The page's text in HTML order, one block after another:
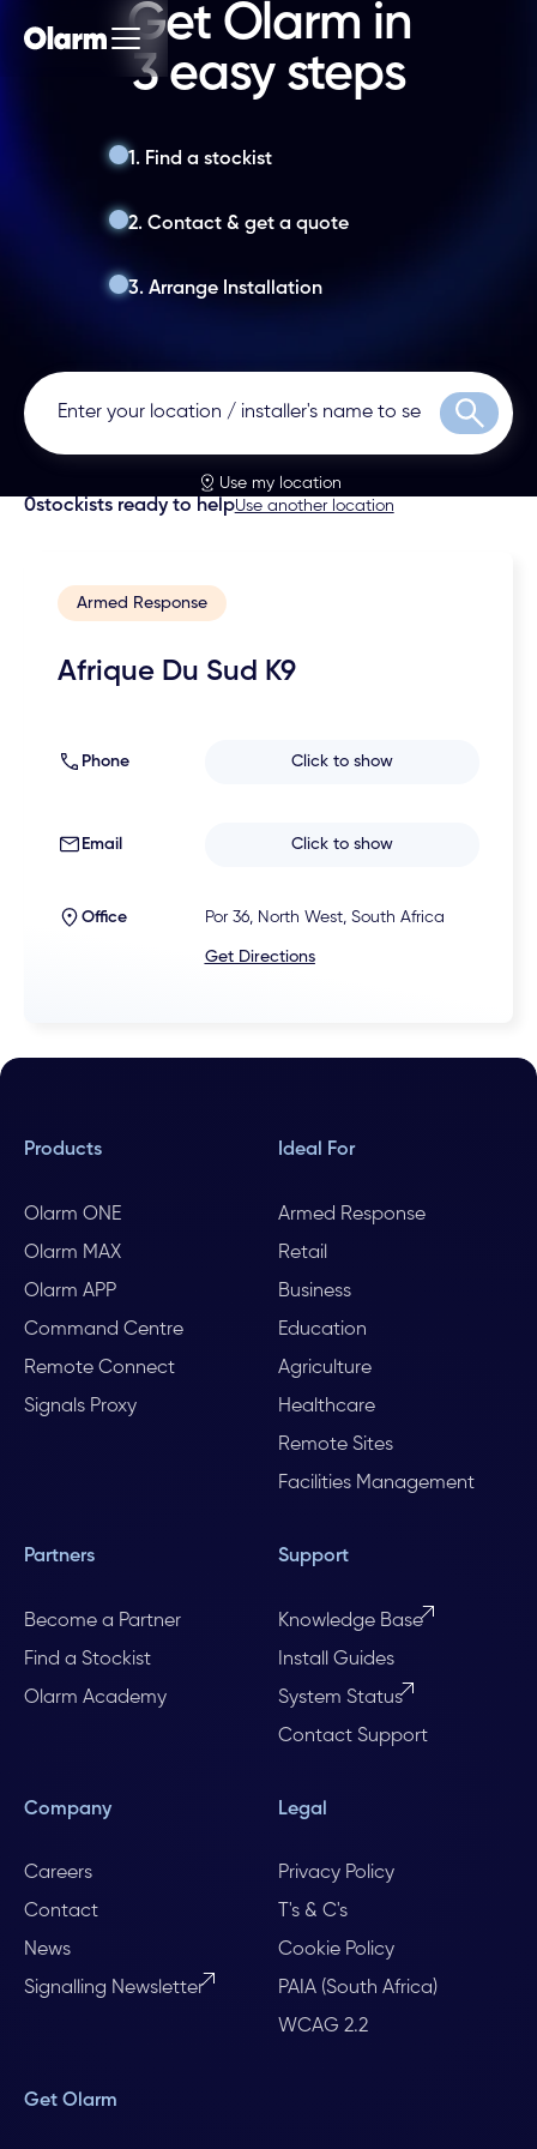
Get Olarm in
3 easy steps
1. Find a stockist
2. Contact & get a quote
3. Arrange Installation
Search
Use my location
0stockists ready to helpUse another location
Armed Response
Afrique Du Sud K9
Phone Click to show
Email Click to show
Office Por 36, North West, South Africa
Get Directions
Products
Olarm ONE
Olarm MAX
Olarm APP
Command Centre
Remote Connect
Signals Proxy
Ideal For
Armed Response
Retail
Business
Education
Agriculture
Healthcare
Remote Sites
Facilities Management
Partners
Become a Partner
Find a Stockist
Olarm Academy
Support
Knowledge Base
Install Guides
System Status
Contact Support
Company
Careers
Contact
News
Signalling Newsletter
Legal
Privacy Policy
T's & C's
Cookie Policy
PAIA (South Africa)
WCAG 2.2
Get Olarm